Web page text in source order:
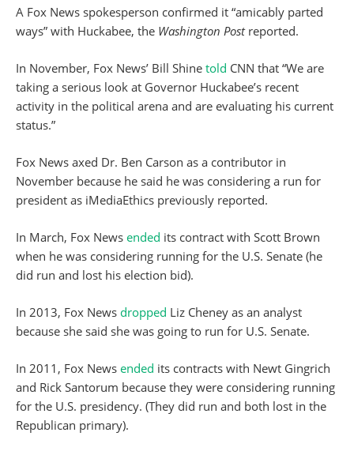
A Fox News spokesperson confirmed it “amicably parted
ways” with Huckabee, the Washington Post reported.
In November, Fox News’ Bill Shine told CNN that “We are
taking a serious look at Governor Huckabee’s recent
activity in the political arena and are evaluating his current
status.”
Fox News axed Dr. Ben Carson as a contributor in
November because he said he was considering a run for
president as iMediaEthics previously reported.
In March, Fox News ended its contract with Scott Brown
when he was considering running for the U.S. Senate (he
did run and lost his election bid).
In 2013, Fox News dropped Liz Cheney as an analyst
because she said she was going to run for U.S. Senate.
In 2011, Fox News ended its contracts with Newt Gingrich
and Rick Santorum because they were considering running
for the U.S. presidency. (They did run and both lost in the
Republican primary).